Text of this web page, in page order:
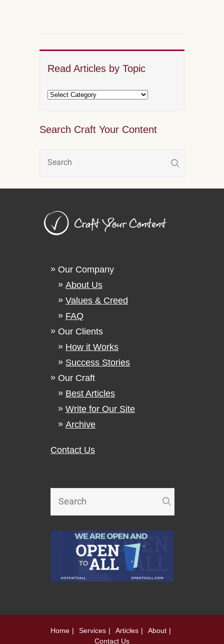
Read Articles by Topic
Search Craft Your Content
Our Company
About Us
Values & Creed
FAQ
Our Clients
How it Works
Success Stories
Our Craft
Best Articles
Write for Our Site
Archive
Contact Us
Home Services Articles
About
Contact Us